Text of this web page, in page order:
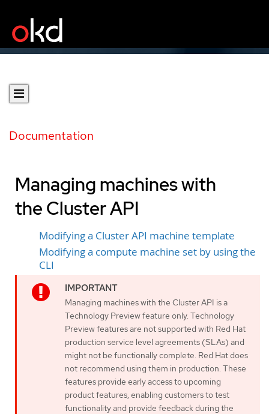
Documentation
Managing machines with
the Cluster API
Modifying a Cluster API machine template
Modifying a compute machine set by using the
CLI
Managing machines with the Cluster API is a
Technology Preview feature only. Technology
Preview features are not supported with Red Hat
production service level agreements (SLAs) and
might not be functionally complete. Red Hat does
not recommend using them in production. These
features provide early access to upcoming
product features, enabling customers to test
functionality and provide feedback during the